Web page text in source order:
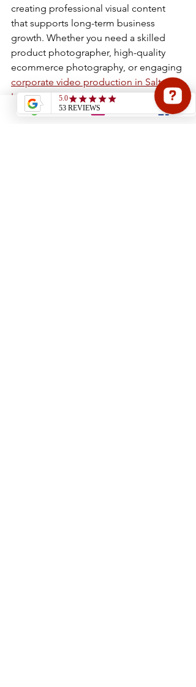
creating professional visual content
that supports long-term business
growth. Whether you need a skilled
product photographer, high-quality
ecommerce photography, or engaging
corporate video production in Salt
Lake City, we create visuals designed
to strengthen your brand presence.